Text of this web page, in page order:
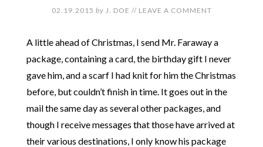
02.19.2015 by J. DOE // LEAVE A COMMENT
A little ahead of Christmas, I send Mr. Faraway a
package, containing a card, the birthday gift I never
gave him, and a scarf I had knit for him the Christmas
before, but couldn’t finish in time. It goes out in the
mail the same day as several other packages, and
though I receive messages that those have arrived at
their various destinations, I only know his package